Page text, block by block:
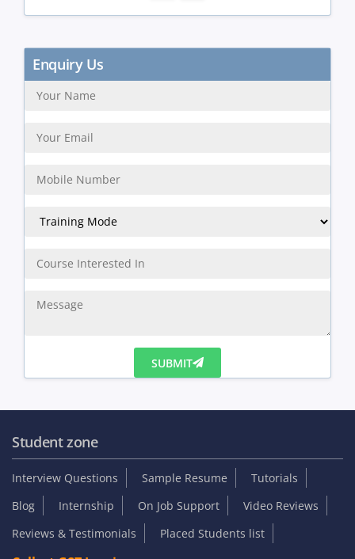
Enquiry Us
SUBMIT
Student zone
Interview Questions Sample Resume
Tutorials
Blog
Internship On Job Support
Video Reviews
Reviews & Testimonials
Placed Students list